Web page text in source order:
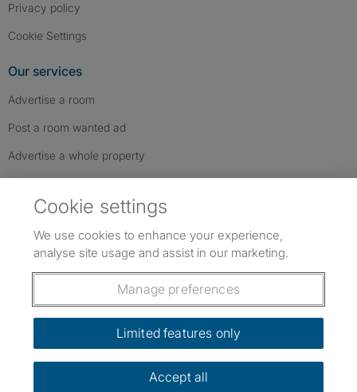
Privacy policy
Cookie Settings
Our services
Advertise a room
Post a room wanted ad
Advertise a whole property
Follow us: Follow SpareRoom on Instagram
SpareRoom on Facebook
SpareRoom on TikTok
Dowload our free app
©1999–2026 Flatshare Ltd.
Cookie settings
We use cookies to enhance your experience,
analyse site usage and assist in our marketing.
Manage preferences
Limited features only
Accept all